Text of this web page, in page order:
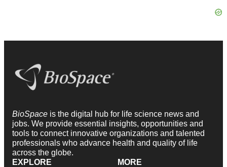
BioSpace is the digital hub for life science news and
jobs. We provide essential insights, opportunities and
tools to connect innovative organizations and talented
professionals who advance health and quality of life
across the globe.
EXPLORE
MORE